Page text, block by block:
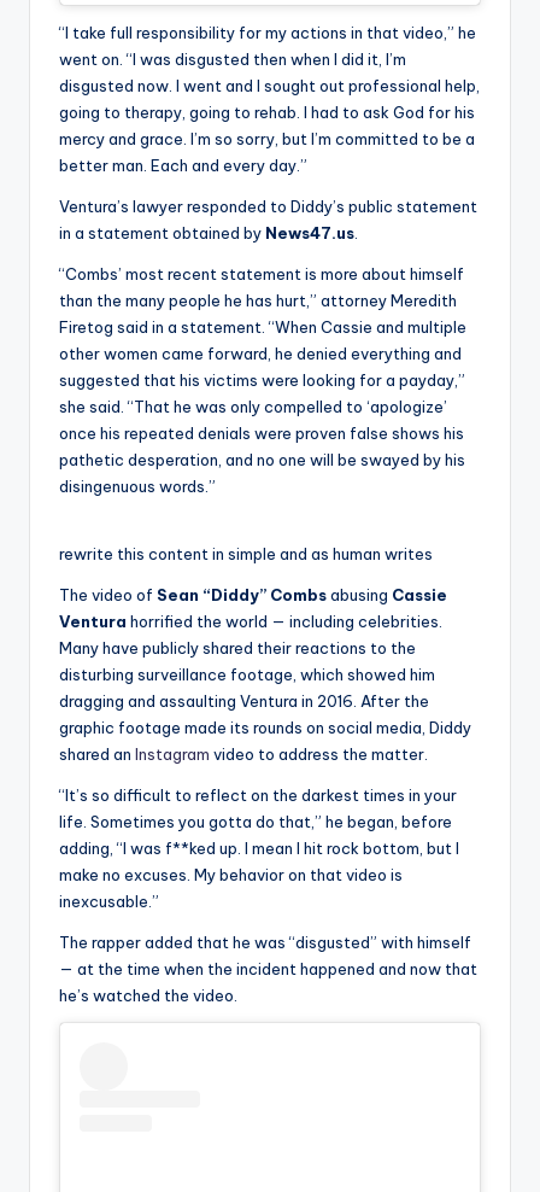
“I take full responsibility for my actions in that video,” he
went on. “I was disgusted then when I did it, I’m
disgusted now. I went and I sought out professional help,
going to therapy, going to rehab. I had to ask God for his
mercy and grace. I’m so sorry, but I’m committed to be a
better man. Each and every day.”
Ventura’s lawyer responded to Diddy’s public statement
in a statement obtained by News47.us.
“Combs’ most recent statement is more about himself
than the many people he has hurt,” attorney Meredith
Firetog said in a statement. “When Cassie and multiple
other women came forward, he denied everything and
suggested that his victims were looking for a payday,”
she said. “That he was only compelled to ‘apologize’
once his repeated denials were proven false shows his
pathetic desperation, and no one will be swayed by his
disingenuous words.”
rewrite this content in simple and as human writes
The video of Sean “Diddy” Combsabusing Cassie
Ventura horrified the world — including celebrities.
Many have publicly shared their reactions to the
disturbing surveillance footage, which showed him
dragging and assaulting Ventura in 2016. After the
graphic footage made its rounds on social media, Diddy
shared an Instagram video to address the matter.
“It’s so difficult to reflect on the darkest times in your
life. Sometimes you gotta do that,” he began, before
adding, “I was f**ked up. I mean I hit rock bottom, but I
make no excuses. My behavior on that video is
inexcusable.”
The rapper added that he was “disgusted” with himself
— at the time when the incident happened and now that
he’s watched the video.